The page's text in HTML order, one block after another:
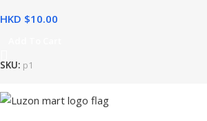
HKD $
SKU: p1